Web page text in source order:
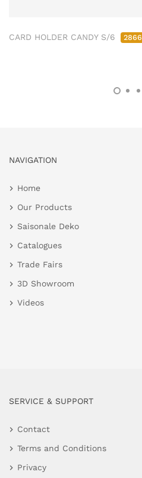
CARD HOLDER CANDY S/6 2866
NAVIGATION
Home
Our Products
Saisonale Deko
Catalogues
Trade Fairs
3D Showroom
Videos
SERVICE & SUPPORT
Contact
Terms and Conditions
Privacy